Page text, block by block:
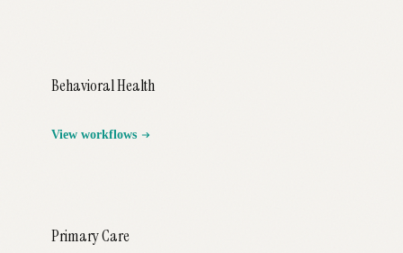
Behavioral Health
View workflows
Primary Care